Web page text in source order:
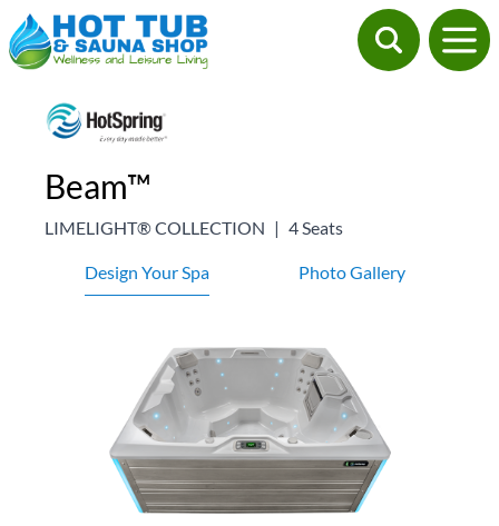
Beam™
LIMELIGHT® COLLECTION | 4 Seats
Design Your Spa Photo Gallery